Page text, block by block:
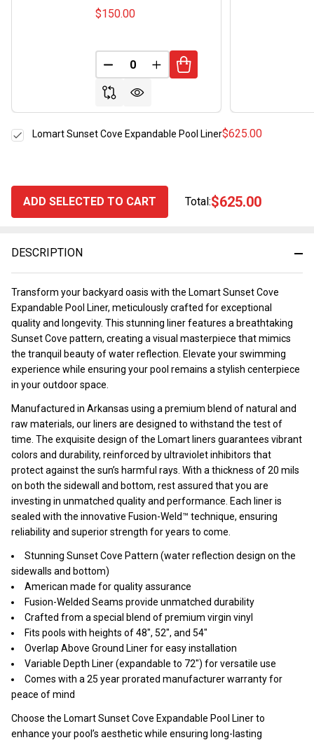
DESCRIPTION
Transform your backyard oasis with the Lomart Sunset Cove
Expandable Pool Liner, meticulously crafted for exceptional
quality and longevity. This stunning liner features a breathtaking
Sunset Cove pattern, creating a visual masterpiece that mimics
the tranquil beauty of water reflection. Elevate your swimming
experience while ensuring your pool remains a stylish centerpiece
in your outdoor space.
Manufactured in Arkansas using a premium blend of natural and
raw materials, our liners are designed to withstand the test of
time. The exquisite design of the Lomart liners guarantees vibrant
colors and durability, reinforced by ultraviolet inhibitors that
protect against the sun’s harmful rays. With a thickness of 20 mils
on both the sidewall and bottom, rest assured that you are
investing in unmatched quality and performance. Each liner is
sealed with the innovative Fusion-Weld™ technique, ensuring
reliability and superior strength for years to come.
Stunning Sunset Cove Pattern (water reflection design on the
sidewalls and bottom)
American made for quality assurance
Fusion-Welded Seams provide unmatched durability
Crafted from a special blend of premium virgin vinyl
Fits pools with heights of 48", 52", and 54"
Overlap Above Ground Liner for easy installation
Variable Depth Liner (expandable to 72") for versatile use
Comes with a 25 year prorated manufacturer warranty for
peace of mind
Choose the Lomart Sunset Cove Expandable Pool Liner to
enhance your pool’s aesthetic while ensuring long-lasting
$150.00
DECREASE QUANTITY OF UNDEFINED
INCREASE QUANTITY OF
$625.00
Lomart Sunset Cove Expandable Pool Liner
ADD SELECTED TO CART Total:$625.00